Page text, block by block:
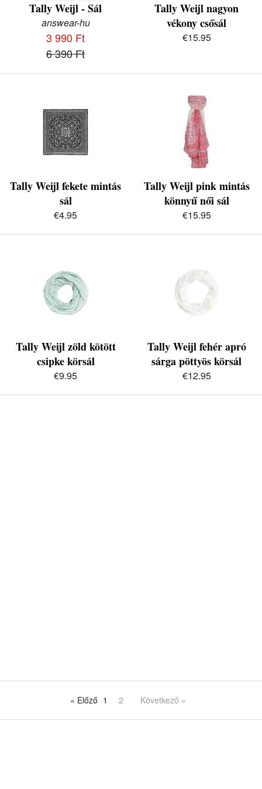
Tally Weijl - Sál
answear-hu
3 990 Ft
6 390 Ft
Tally Weijl nagyon
vékony csősál
€15.95
Tally Weijl fekete mintás
sál
€4.95
Tally Weijl pink mintás
könnyű női sál
€15.95
Tally Weijl zöld kötött
csipke körsál
€9.95
Tally Weijl fehér apró
sárga pöttyös körsál
€12.95
« Előző 1 2 Következő »